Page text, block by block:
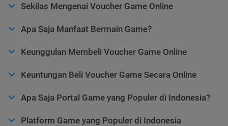
Sekilas Mengenai Voucher Game Online
Apa Saja Manfaat Bermain Game?
Keunggulan Membeli Voucher Game Online
Keuntungan Beli Voucher Game Secara Online
Apa Saja Portal Game yang Populer di Indonesia?
Platform Game yang Populer di Indonesia